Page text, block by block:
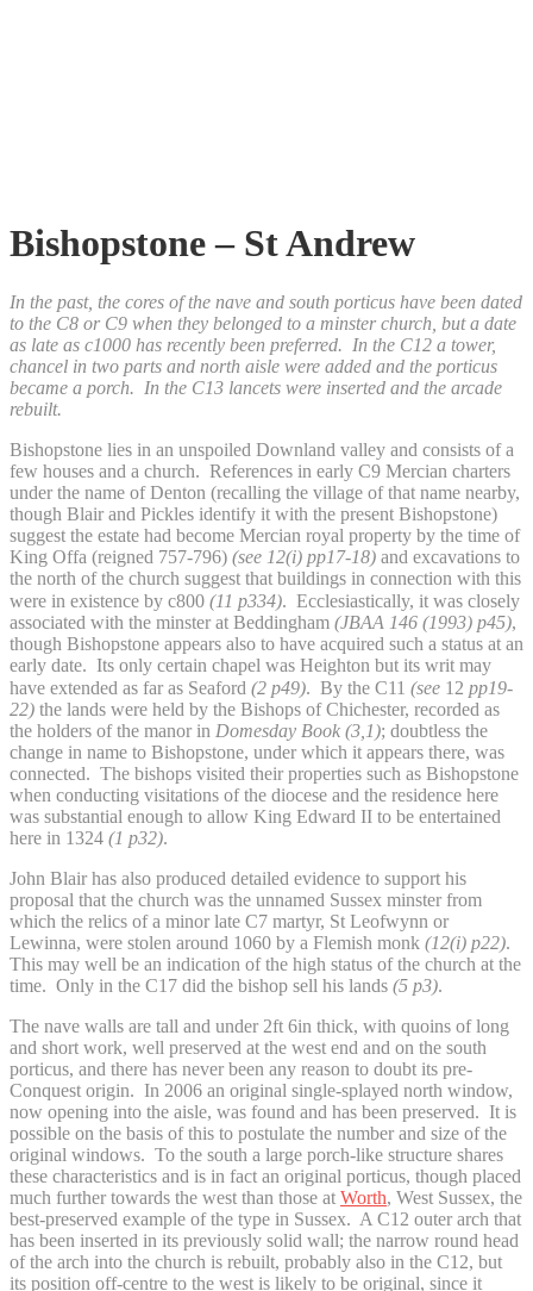
Bishopstone – St Andrew
In the past, the cores of the nave and south porticus have been dated
to the C8 or C9 when they belonged to a minster church, but a date
as late as c1000 has recently been preferred. In the C12 a tower,
chancel in two parts and north aisle were added and the porticus
became a porch. In the C13 lancets were inserted and the arcade
rebuilt.
Bishopstone lies in an unspoiled Downland valley and consists of a
few houses and a church. References in early C9 Mercian charters
under the name of Denton (recalling the village of that name nearby,
though Blair and Pickles identify it with the present Bishopstone)
suggest the estate had become Mercian royal property by the time of
King Offa (reigned 757-796) (see 12(i) pp17-18) and excavations to
the north of the church suggest that buildings in connection with this
were in existence by c800 (11 p334). Ecclesiastically, it was closely
associated with the minster at Beddingham (JBAA 146 (1993) p45),
though Bishopstone appears also to have acquired such a status at an
early date. Its only certain chapel was Heighton but its writ may
have extended as far as Seaford (2 p49). By the C11 (see 12 pp19-
22) the lands were held by the Bishops of Chichester, recorded as
the holders of the manor in Domesday Book (3,1); doubtless the
change in name to Bishopstone, under which it appears there, was
connected. The bishops visited their properties such as Bishopstone
when conducting visitations of the diocese and the residence here
was substantial enough to allow King Edward II to be entertained
here in 1324 (1 p32).
John Blair has also produced detailed evidence to support his
proposal that the church was the unnamed Sussex minster from
which the relics of a minor late C7 martyr, St Leofwynn or
Lewinna, were stolen around 1060 by a Flemish monk (12(i) p22).
This may well be an indication of the high status of the church at the
time. Only in the C17 did the bishop sell his lands (5 p3).
The nave walls are tall and under 2ft 6in thick, with quoins of long
and short work, well preserved at the west end and on the south
porticus, and there has never been any reason to doubt its pre-
Conquest origin. In 2006 an original single-splayed north window,
now opening into the aisle, was found and has been preserved. It is
possible on the basis of this to postulate the number and size of the
original windows. To the south a large porch-like structure shares
these characteristics and is in fact an original porticus, though placed
much further towards the west than those at Worth, West Sussex, the
best-preserved example of the type in Sussex. A C12 outer arch that
has been inserted in its previously solid wall; the narrow round head
of the arch into the church is rebuilt, probably also in the C12, but
its position off-centre to the west is likely to be original, since it